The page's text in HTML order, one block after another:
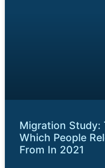
Migration Study:
Which People
From In 2021